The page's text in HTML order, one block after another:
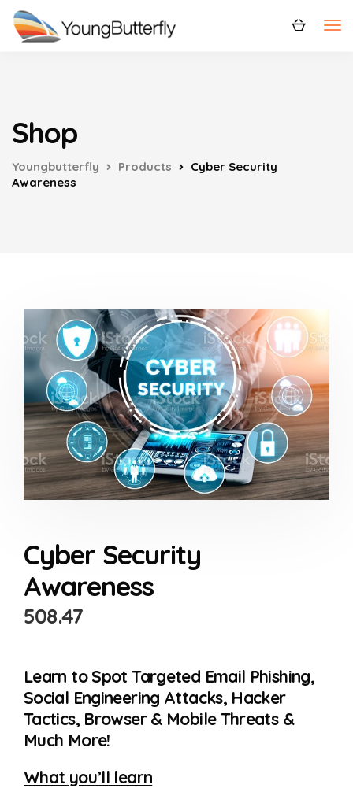
Shop
Youngbutterfly Products
Cyber Security
Awareness
Cyber Security
Awareness
508.47
Learn to Spot Targeted Email Phishing,
Social Engineering Attacks, Hacker
Tactics, Browser & Mobile Threats &
Much More!
What you’ll learn